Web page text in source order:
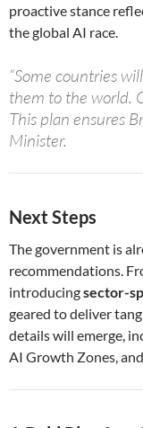
proactive stance
the global AI race.
“Some countries
them to the world.
This plan ensures
Minister.
Next Steps
The government is
recommendations.
introducingsector-
geared to deliver
details will emerge,
AI Growth Zones,